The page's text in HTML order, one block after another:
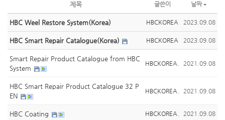
제목 글쓴이 날짜
HBC Weel Restore System(Korea) HBCKOREA 2023.09.08
HBC Smart Repair Catalogue(Korea) HBCKOREA 2023.09.08
Smart Repair Product Catalogue from HBC
System
HBCKOREA. 2021.09.08
HBC Smart Repair Product Catalogue 32 P
EN
HBCKOREA. 2021.09.08
HBC Coating HBCKOREA. 2021.09.08